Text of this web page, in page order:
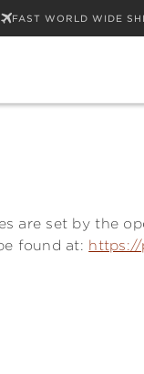
FAST WORLD WIDE
are set by the
found at: https://